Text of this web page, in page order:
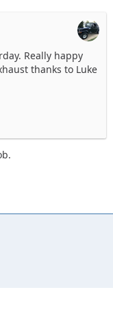
Really happy
thanks to Luke